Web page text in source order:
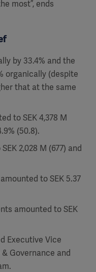
most”, ends
by 33.4% and the
organically (despite
that at the same
to SEK 4,378 M
(50.8).
2,028 M (677) and
to SEK 5.37
amounted to SEK
Executive Vice
Governance and